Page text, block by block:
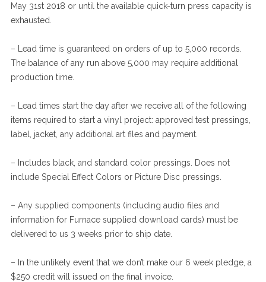
May 31st2018 or until the available quick-turn press capacity is
exhausted.
– Lead time is guaranteed on orders of up to 5,000 records.
The balance of any run above 5,000 may require additional
production time.
– Lead times start the day after we receive all of the following
items required to start a vinyl project: approved test pressings,
label, jacket, any additional art files and payment.
– Includes black, and standard color pressings. Does not
include Special Effect Colors or Picture Disc pressings.
– Any supplied components (including audio files and
information for Furnace supplied download cards) must be
delivered to us 3 weeks prior to ship date.
– In the unlikely event that we don’t make our 6 week pledge, a
$250 credit will issued on the final invoice.